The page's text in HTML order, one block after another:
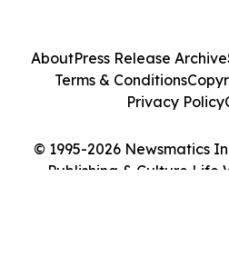
© 1995-2026 Newsmatics
Publishing & Culture Life
AboutPress Release Archive
Terms & Conditions
Privacy Policy